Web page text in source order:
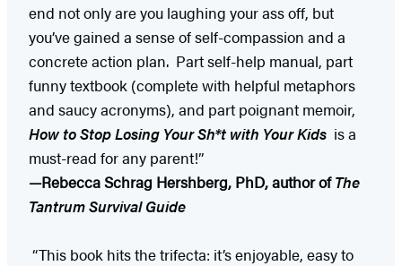
end not only are you laughing your ass off, but
you’ve gained a sense of self-compassion and a
concrete action plan. Part self-help manual, part
funny textbook (complete with helpful metaphors
and saucy acronyms), and part poignant memoir,
How to Stop Losing Your Sh*t with Your Kids ​ is a
must-read for any parent!”
—Rebecca Schrag Hershberg, PhD, authorof​The
Tantrum Survival Guide
“This book hits the trifecta: it’s enjoyable, easy to